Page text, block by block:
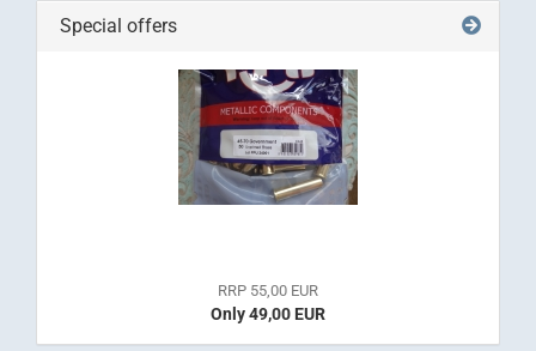
Special offers
RRP 55,00 EUR
Only 49,00 EUR